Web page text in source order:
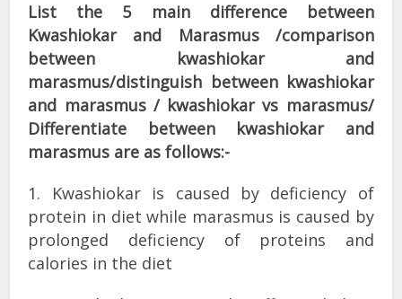
List the 5 main difference between
Kwashiokar and Marasmus /comparison
between kwashiokar and
marasmus/distinguish between kwashiokar
and marasmus / kwashiokar vs marasmus/
Differentiate between kwashiokar and
marasmus are as follows:-
1. Kwashiokar is caused by deficiency of
protein in diet while marasmus is caused by
prolonged deficiency of proteins and
calories in the diet